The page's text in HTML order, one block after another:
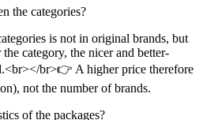
the categories?
is not in original brands, but
category, the nicer and better-
br>👉 A higher price therefore
not the number of brands.
of the packages?